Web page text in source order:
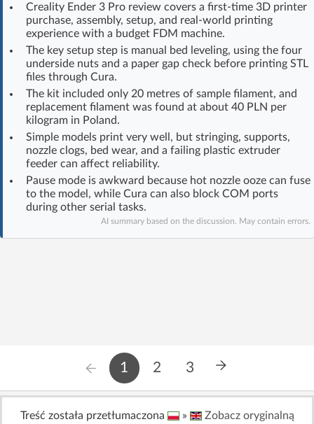
Forgot Password | New Activation
Log in with Facebook
No account yet? You canSign Up for free!
Home page
Recent Unanswered
Creality Ender 3 Pro review covers a first-time 3D printer
purchase, assembly, setup, and real-world printing
experience with a budget FDM machine.
The key setup step is manual bed leveling, using the four
underside nuts and a paper gap check before printing STL
files through Cura.
The kit included only 20 metres of sample filament, and
replacement filament was found at about 40 PLN per
kilogram in Poland.
Simple models print very well, but stringing, supports,
nozzle clogs, bed wear, and a failing plastic extruder
feeder can affect reliability.
Pause mode is awkward because hot nozzle ooze can fuse
to the model, while Cura can also block COM ports
during other serial tasks.
AI summary based on the discussion. May contain errors.
1 2 3
Treść została przetłumaczona »
Zobacz oryginalną